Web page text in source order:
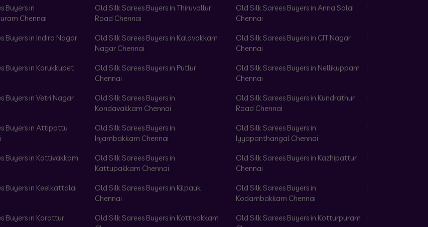
Buyers in
Chennai
Old Silk Sarees Buyers in Thiruvallur
Road Chennai
Old Silk Sarees Buyers in Anna Salai
Chennai
Buyers in Indira Nagar
Old Silk Sarees Buyers in Kalavakkam
Nagar Chennai
Old Silk Sarees Buyers in CIT Nagar
Chennai
Buyers in Korukkupet
Old Silk Sarees Buyers in Putlur
Chennai
Old Silk Sarees Buyers in Nellikuppam
Chennai
Buyers in Vetri Nagar
Old Silk Sarees Buyers in
Kondavakkam Chennai
Old Silk Sarees Buyers in Kundrathur
Road Chennai
Buyers in Attipattu
Old Silk Sarees Buyers in
Injambakkam Chennai
Old Silk Sarees Buyers in
Iyyapanthangal Chennai
Buyers in Kattivakkam
Old Silk Sarees Buyers in
Kattupakkam Chennai
Old Silk Sarees Buyers in Kazhipattur
Chennai
Buyers in Keelkattalai
Old Silk Sarees Buyers in Kilpauk
Chennai
Old Silk Sarees Buyers in
Kodambakkam Chennai
Buyers in Korattur
Old Silk Sarees Buyers in Kottivakkam
Old Silk Sarees Buyers in Kotturpuram